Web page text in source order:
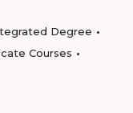
Degree
Courses